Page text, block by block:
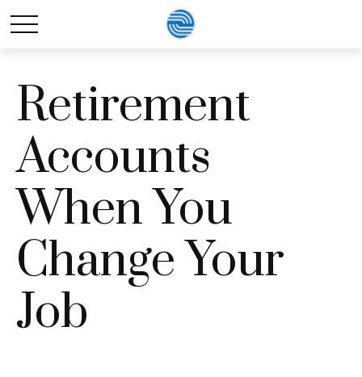
Retirement
Accounts
When You
Change Your
Job